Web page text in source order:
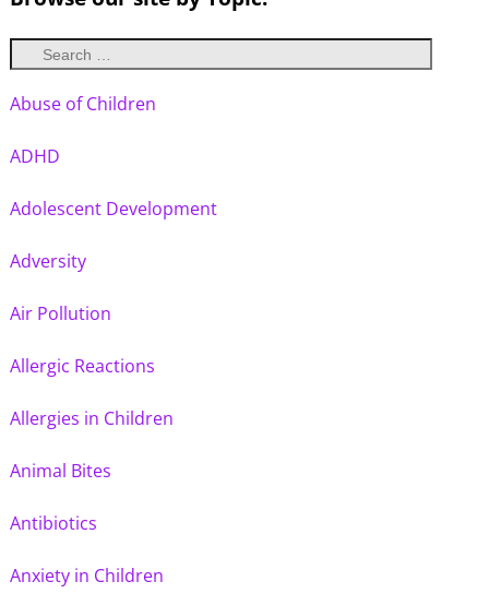
Abuse of Children
ADHD
Adolescent Development
Adversity
Air Pollution
Allergic Reactions
Allergies in Children
Animal Bites
Antibiotics
Anxiety in Children